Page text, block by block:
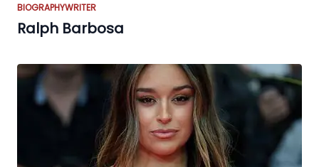
BIOGRAPHYWRITER
Ralph Barbosa